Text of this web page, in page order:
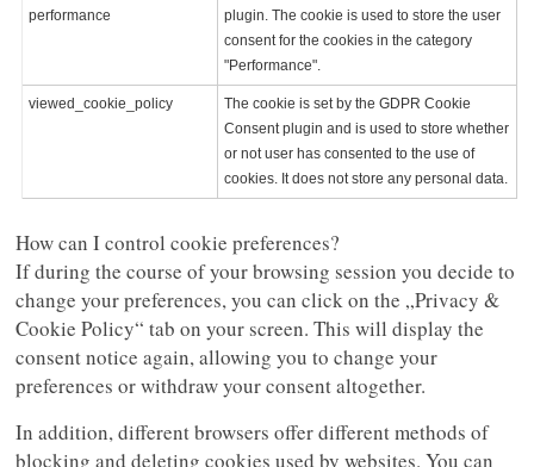
performance
plugin. The cookie is used to store the user
consent for the cookies in the category
"Performance".
viewed_cookie_policy
The cookie is set by the GDPR Cookie
Consent plugin and is used to store whether
or not user has consented to the use of
cookies. It does not store any personal data.
How can I control cookie preferences?
If during the course of your browsing session you decide to
change your preferences, you can click on the „Privacy &
Cookie Policy“ tab on your screen. This will display the
consent notice again, allowing you to change your
preferences or withdraw your consent altogether.
In addition, different browsers offer different methods of
blocking and deleting cookies used by websites. You can